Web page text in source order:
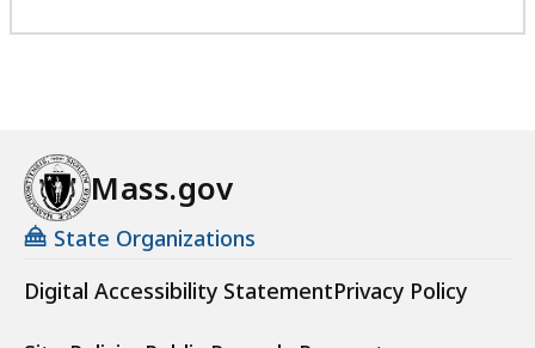
Mass.gov
State Organizations
Digital Accessibility StatementPrivacy Policy